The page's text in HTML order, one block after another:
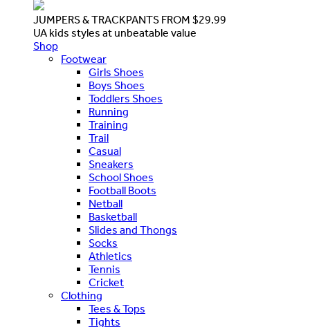
JUMPERS & TRACKPANTS FROM $29.99
UA kids styles at unbeatable value
Shop
Footwear
Girls Shoes
Boys Shoes
Toddlers Shoes
Running
Training
Trail
Casual
Sneakers
School Shoes
Football Boots
Netball
Basketball
Slides and Thongs
Socks
Athletics
Tennis
Cricket
Clothing
Tees & Tops
Tights